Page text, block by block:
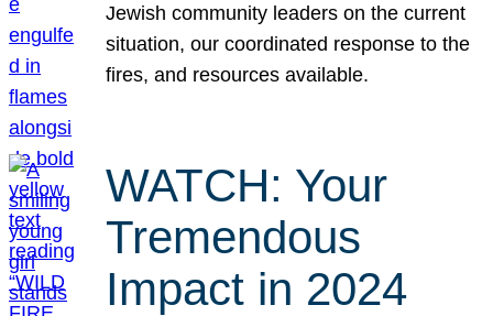
Jewish community leaders on the current
situation, our coordinated response to the
fires, and resources available.
WATCH: Your
Tremendous
Impact in 2024